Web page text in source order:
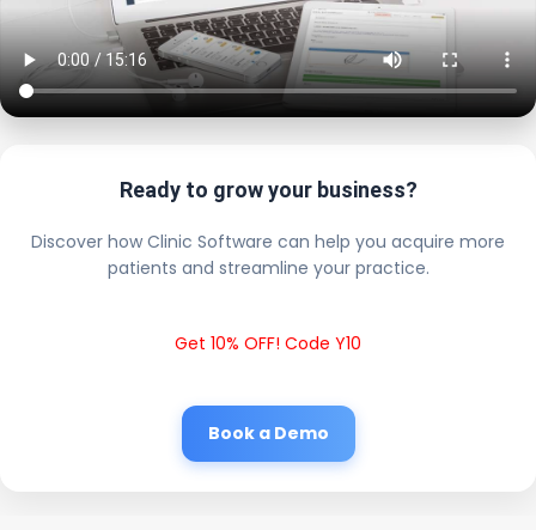
Ready to grow your business?
Discover how Clinic Software can help you acquire more
patients and streamline your practice.
Get 10% OFF! Code Y10
Book a Demo